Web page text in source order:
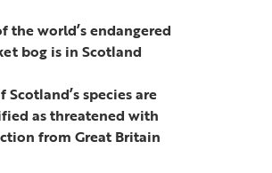
the world’s endangered
bog is in Scotland
Scotland’s species are
as threatened with
from Great Britain